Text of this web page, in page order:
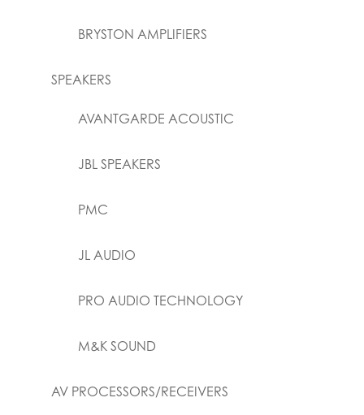
BRYSTON AMPLIFIERS
SPEAKERS
AVANTGARDE ACOUSTIC
JBL SPEAKERS
PMC
JL AUDIO
PRO AUDIO TECHNOLOGY
M&K SOUND
AV PROCESSORS/RECEIVERS